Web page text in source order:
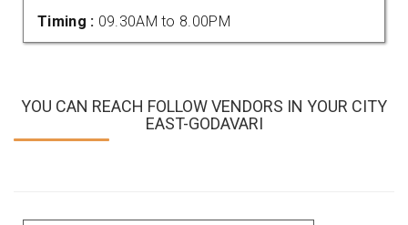
Timing : 09.30AM to 8.00PM
YOU CAN REACH FOLLOW VENDORS IN YOUR CITY
EAST-GODAVARI